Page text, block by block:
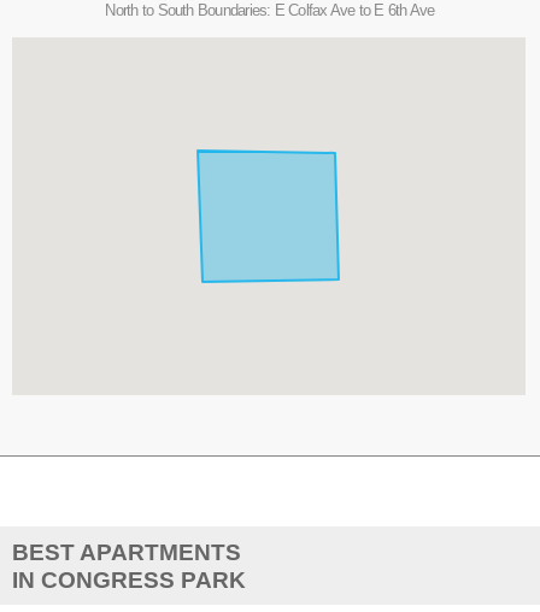
North to South Boundaries: E Colfax Ave to E 6th Ave
BEST APARTMENTS
IN CONGRESS PARK